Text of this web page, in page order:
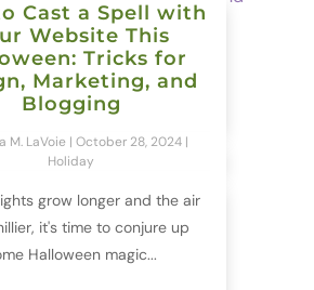
Cast a Spell with
Website This
Tricks for
Marketing, and
Blogging
M. LaVoie |October 28, 2024 |
Holiday
grow longer and the air
it's time to conjure up
Halloween magic...